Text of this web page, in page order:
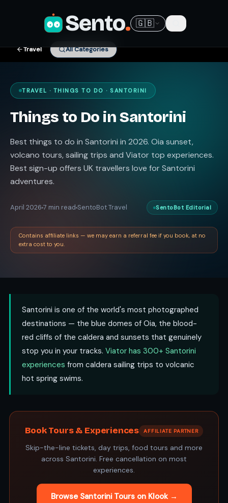
Sento. 🇬🇧
Travel All Categories
TRAVEL · THINGS TO DO · SANTORINI
Things to Do in Santorini
Best things to do in Santorini in 2026. Oia sunset,
volcano tours, sailing trips and Viator top experiences.
Best sign-up offers UK travellers love for Santorini
adventures.
April 2026 7 min read SentoBot Travel SentoBot Editorial
Contains affiliate links — we may earn a referral fee if you book, at no
extra cost to you.
Santorini is one of the world's most photographed
destinations — the blue domes of Oia, the blood-
red cliffs of the caldera and sunsets that genuinely
stop you in your tracks. Viator has 300+ Santorini
experiences from caldera sailing trips to volcanic
hot spring swims.
Book Tours & Experiences AFFILIATE PARTNER
Skip-the-line tickets, day trips, food tours and more
across Santorini. Free cancellation on most
experiences.
Browse Santorini Tours on Klook →